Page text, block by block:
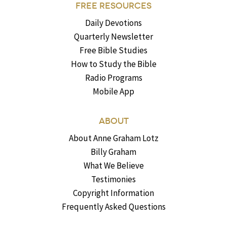
FREE RESOURCES
Daily Devotions
Quarterly Newsletter
Free Bible Studies
How to Study the Bible
Radio Programs
Mobile App
ABOUT
About Anne Graham Lotz
Billy Graham
What We Believe
Testimonies
Copyright Information
Frequently Asked Questions